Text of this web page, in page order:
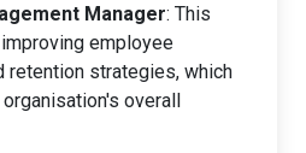
Manager: This
employee
retention strategies, which
overall